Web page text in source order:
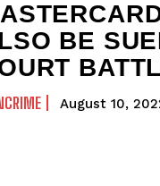
BE
August 10,